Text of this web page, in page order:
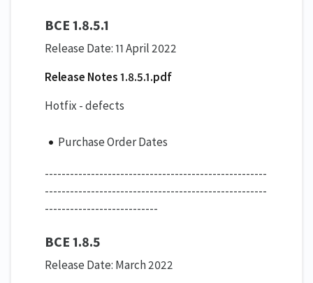
BCE 1.8.5.1
Release Date: 11 April 2022
Release Notes 1.8.5.1.pdf
Hotfix - defects
Purchase Order Dates
-----------------------------------------------------
-----------------------------------------------------
---------------------------
BCE 1.8.5
Release Date: March 2022